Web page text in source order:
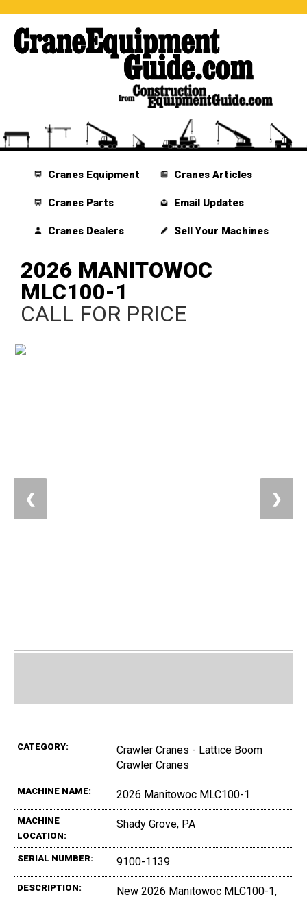
Cranes Equipment
Cranes Parts
Cranes Dealers
Cranes Articles
Email Updates
Sell Your Machines
2026 MANITOWOC
MLC100-1
CALL FOR PRICE
❮ ❯
CATEGORY:
Crawler Cranes - Lattice Boom
Crawler Cranes
MACHINE NAME: 2026 Manitowoc MLC100-1
MACHINE
LOCATION:
Shady Grove, PA
SERIAL NUMBER: 9100-1139
DESCRIPTION:
New 2026 Manitowoc MLC100-1,